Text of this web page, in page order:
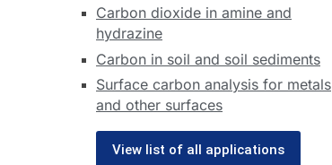
Carbon dioxide in amine and
hydrazine
Carbon in soil and soil sediments
Surface carbon analysis for metals
and other surfaces
View list of all applications